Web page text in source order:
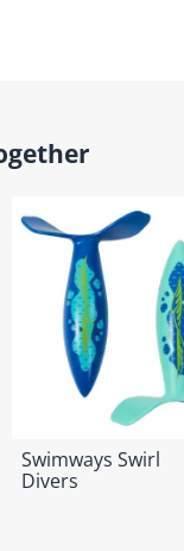
Swimways Swirl
Divers